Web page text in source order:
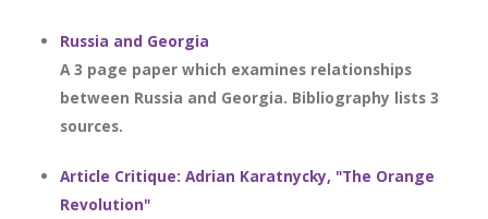
Russia and Georgia
A 3 page paper which examines relationships
between Russia and Georgia. Bibliography lists 3
sources.
Article Critique: Adrian Karatnycky, "The Orange
Revolution"